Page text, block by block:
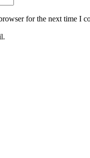
for the next time I